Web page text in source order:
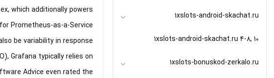
1xslots-android-skachat.ru
1xslots-android-skachat.ru 4-8, 10
1xslots-bonuskod-zerkalo.ru
which additionally powers
Prometheus-as-a-Service.
be variability in response
Grafana typically relies on
Advice even rated the